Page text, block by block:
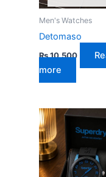
Men's Watches
Detomaso
₨10,500
more